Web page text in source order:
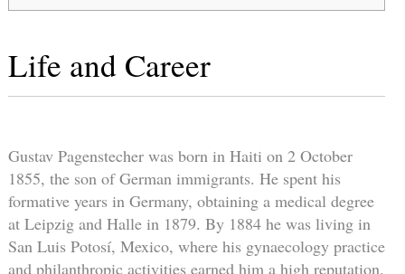
Life and Career
Gustav Pagenstecher was born in Haiti on 2 October
1855, the son of German immigrants. He spent his
formative years in Germany, obtaining a medical degree
at Leipzig and Halle in 1879. By 1884 he was living in
San Luis Potosí, Mexico, where his gynaecology practice
and philanthropic activities earned him a high reputation.